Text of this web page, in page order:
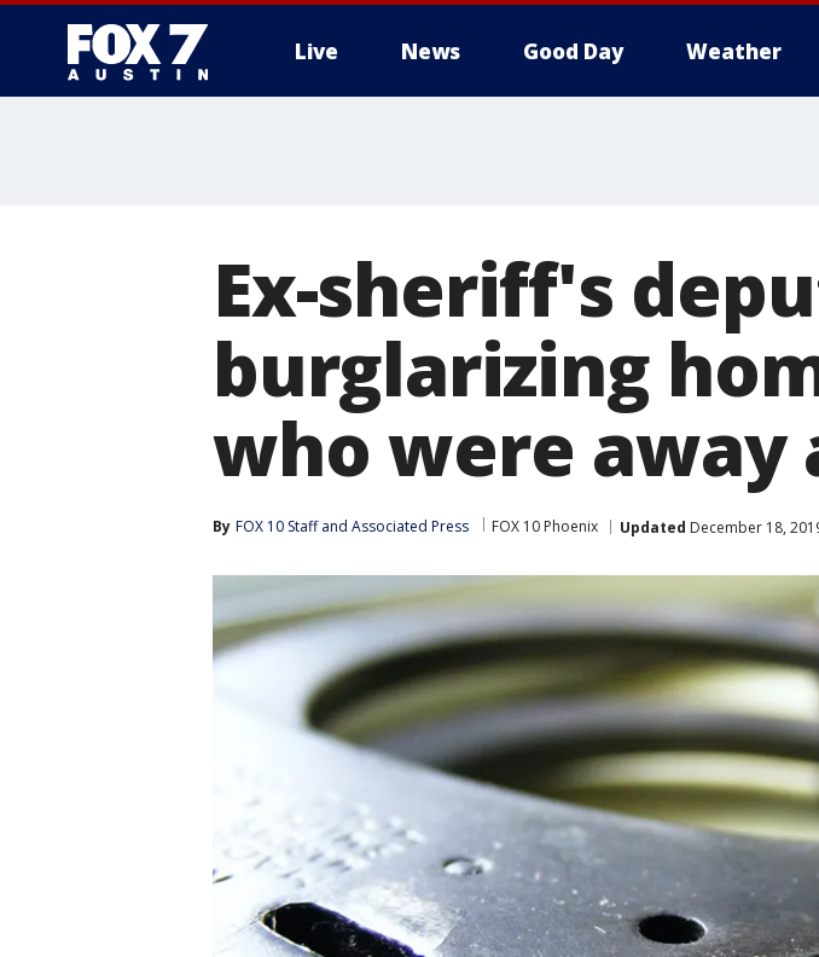
Live News Good Day Weather
Ex-sheriff's
burglarizing
who were away
By FOX 10 Staff and Associated Press FOX 10 Phoenix Updated December 18,